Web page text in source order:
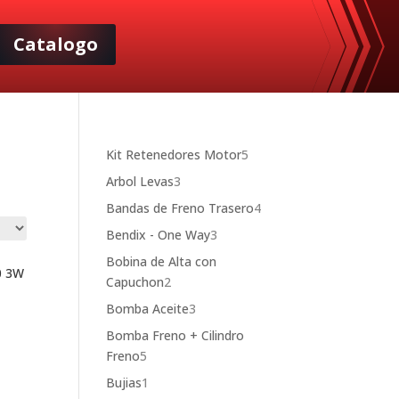
Catalogo
3W
Kit Retenedores Motor5
Arbol Levas3
products
Bandas de Freno Trasero44
Bendix - One Way3
Bobina de Alta con
Capuchon2
products
Bomba Aceite3
products
Bomba Freno + Cilindro
Freno5
Bujias1